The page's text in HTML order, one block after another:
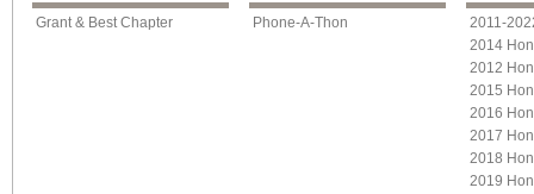
Grant & Best Chapter Phone-A-Thon
2011-
2014
2012
2015
2016
2017
2018
2019